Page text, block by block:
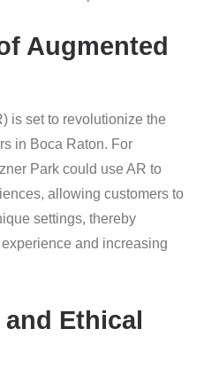
Augmented
is set to revolutionize the
in Boca Raton. For
Park could use AR to
allowing customers to
settings, thereby
and increasing
Ethical